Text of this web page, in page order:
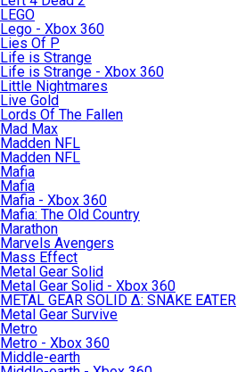
LEGO
Lego - Xbox 360
Lies Of P
Life is Strange
Life is Strange - Xbox 360
Little Nightmares
Live Gold
Lords Of The Fallen
Mad Max
Madden NFL
Madden NFL
Mafia
Mafia
Mafia - Xbox 360
Mafia: The Old Country
Marathon
Marvels Avengers
Mass Effect
Metal Gear Solid
Metal Gear Solid - Xbox 360
METAL GEAR SOLID Δ: SNAKE EATER
Metal Gear Survive
Metro
Metro - Xbox 360
Middle-earth